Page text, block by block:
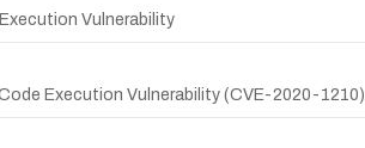
Vulnerability
Execution Vulnerability (CVE-2020-1210)